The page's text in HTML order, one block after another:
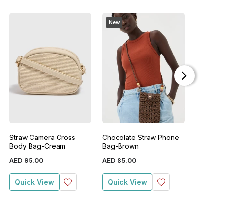
Straw Camera Cross
Body Bag-Cream
AED 95.00
Quick View
New
Chocolate Straw Phone
Bag-Brown
AED 85.00
Quick View